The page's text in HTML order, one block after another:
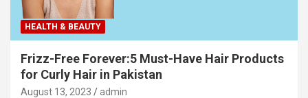
HEALTH & BEAUTY
Frizz-Free Forever:5 Must-Have Hair Products
for Curly Hair in Pakistan
August 13, 2023 admin